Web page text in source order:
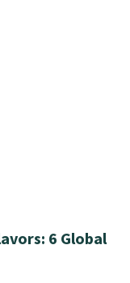
6 Global